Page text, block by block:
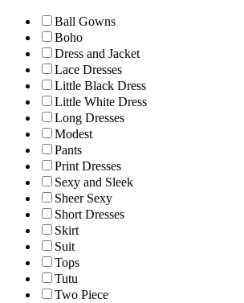
Ball Gowns
Boho
Dress and Jacket
Lace Dresses
Little Black Dress
Little White Dress
Long Dresses
Modest
Pants
Print Dresses
Sexy and Sleek
Sheer Sexy
Short Dresses
Skirt
Suit
Tops
Tutu
Two Piece